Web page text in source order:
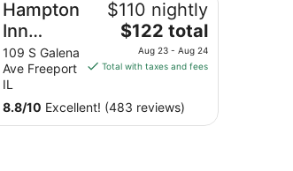
Hampton
Inn
Freeport
109 S Galena
Ave Freeport
IL
$110 nightly
The
price
is
total
per
$122 total
Aug 23 - Aug 24
Total with taxes and fees
8.8/10 Excellent! (483 reviews)